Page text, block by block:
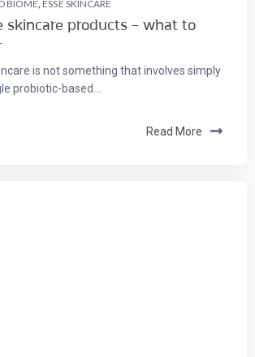
ESSE SKINCARE
skincare products – what to
is not something that involves simply
probiotic-based...
Read More